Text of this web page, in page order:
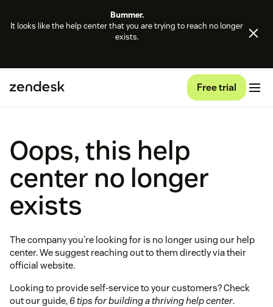
Bummer.
It looks like the help center that you are trying to reach no longer
exists.
Free trial
Oops, this help
center no longer
exists
The company you're looking for is no longer using our help
center. We suggest reaching out to them directly via their
official website.
Looking to provide self-service to your customers? Check
out our guide, 6 tips for building a thriving help center.